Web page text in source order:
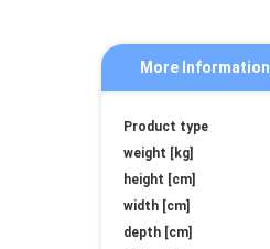
More Information
More
Information
Product type
weight [kg]
height [cm]
width [cm]
depth [cm]